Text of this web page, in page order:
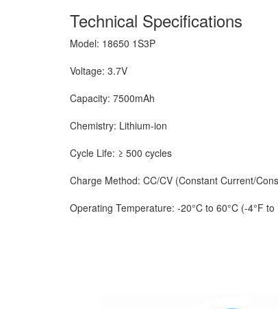
Technical Specifications
Model: 18650 1S3P
Voltage: 3.7V
Capacity: 7500mAh
Chemistry: Lithium-ion
Cycle Life: ≥ 500 cycles
Charge Method: CC/CV (Constant Current/
Operating Temperature: -20°C to 60°C (-4°F to